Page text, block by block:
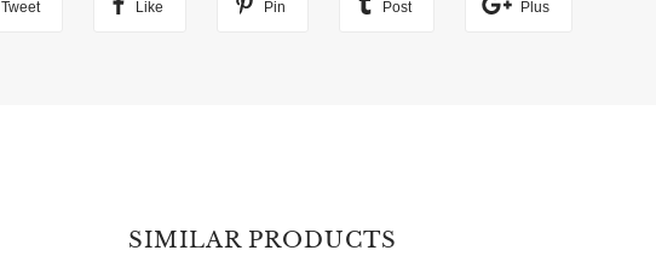
Tweet Like Pin Post Plus
SIMILAR PRODUCTS